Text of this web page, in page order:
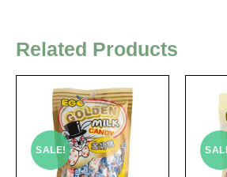
Related Products
SALE!